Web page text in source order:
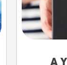
A
you want